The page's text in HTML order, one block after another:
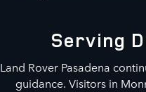
Serving
Land Rover Pasadena
guidance. Visitors in